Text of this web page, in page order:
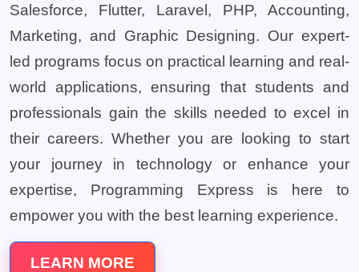
Salesforce, Flutter, Laravel, PHP, Accounting,
Marketing, and Graphic Designing. Our expert-
led programs focus on practical learning and real-
world applications, ensuring that students and
professionals gain the skills needed to excel in
their careers. Whether you are looking to start
your journey in technology or enhance your
expertise, Programming Express is here to
empower you with the best learning experience.
LEARN MORE